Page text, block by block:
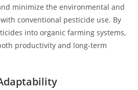
minimize the environmental and
conventional pesticide use. By
into organic farming systems,
productivity and long-term